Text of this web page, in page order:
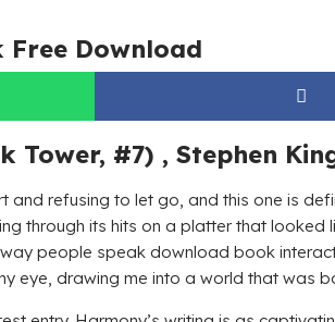
Free Download
Tower, #7) , Stephen
refusing to let go, and this one is
through its hits on a platter that
people speak download book
eye, drawing me into a world that was